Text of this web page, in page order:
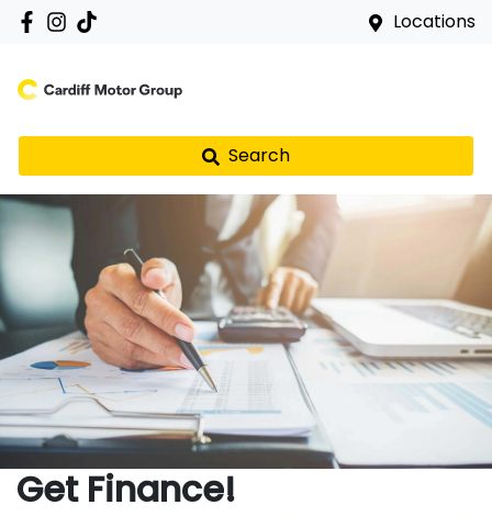
Locations
Search
Get Finance!